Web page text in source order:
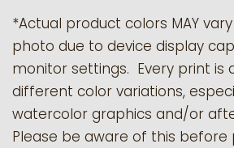
*Actual product colors MAY
photo due to device display
monitor settings. Every print is
different color variations,
watercolor graphics and/or
Please be aware of this before